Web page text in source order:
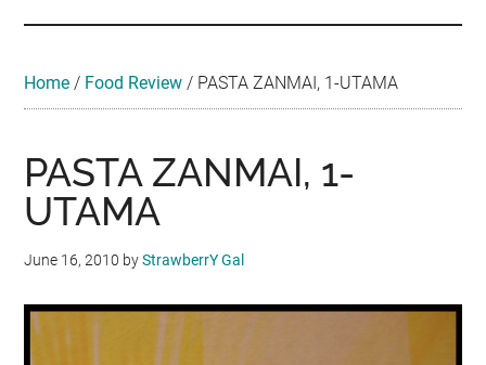
Travel
Home / Food Review / PASTA ZANMAI, 1-UTAMA
PASTA ZANMAI, 1-
UTAMA
June 16, 2010 byStrawberrY Gal